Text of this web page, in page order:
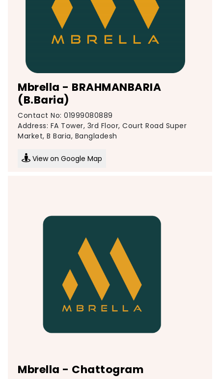
Mbrella - BRAHMANBARIA
(B.Baria)
Contact No: 01999080889
Address: FA Tower, 3rd Floor, Court Road Super
Market, B Baria, Bangladesh
View on Google Map
Mbrella - Chattogram